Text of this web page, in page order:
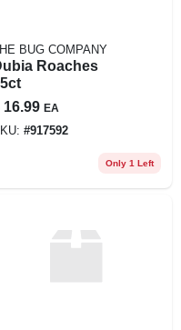
BUG COMPANY
Roaches
16.99 EA
#917592
Only 1 Left